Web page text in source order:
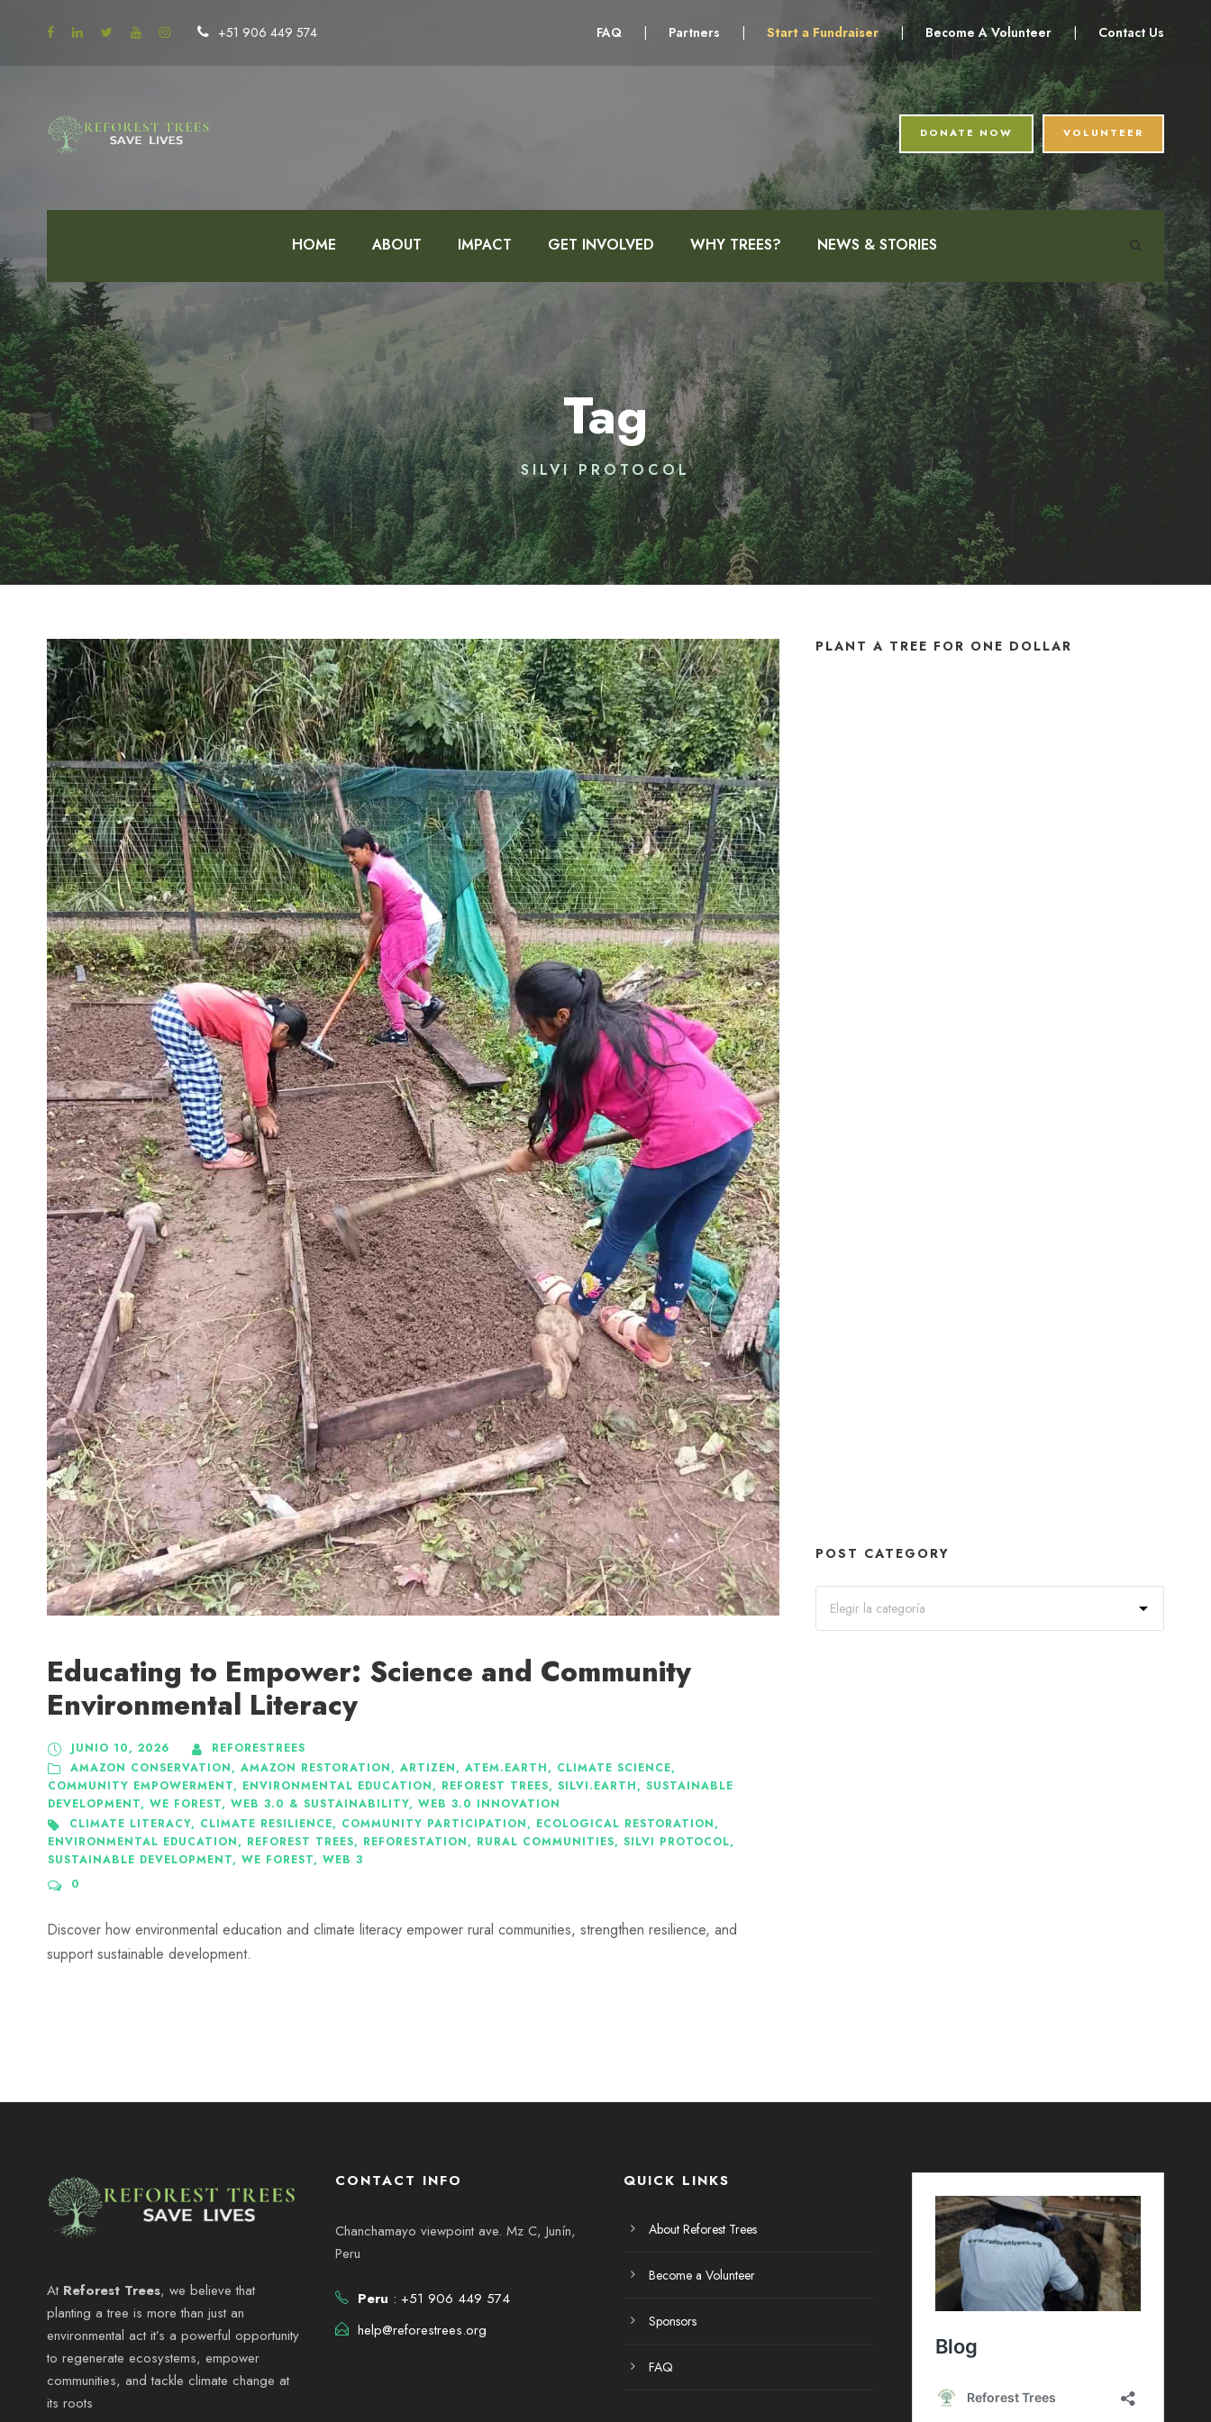
+51 906 449 574 FAQ Partners Start a Fundraiser | Become A Volunteer | Contact Us
DONATE NOW VOLUNTEER
HOME ABOUT IMPACT GET INVOLVED WHY TREES? NEWS & STORIES
Tag
SILVI PROTOCOL
Educating to Empower: Science and Community
Environmental Literacy
JUNIO 10, 2026
REFORESTREES
AMAZON CONSERVATION, AMAZON RESTORATION, ARTIZEN, ATEM.EARTH, CLIMATE SCIENCE,
COMMUNITY EMPOWERMENT, ENVIRONMENTAL EDUCATION, REFOREST TREES, SILVI.EARTH, SUSTAINABLE
DEVELOPMENT, WE FOREST, WEB 3.0 & SUSTAINABILITY, WEB 3.0 INNOVATION
CLIMATE LITERACY, CLIMATE RESILIENCE, COMMUNITY PARTICIPATION, ECOLOGICAL RESTORATION,
ENVIRONMENTAL EDUCATION, REFOREST TREES, REFORESTATION, RURAL COMMUNITIES, SILVI PROTOCOL,
SUSTAINABLE DEVELOPMENT, WE FOREST, WEB 3
0
Discover how environmental education and climate literacy empower rural communities, strengthen resilience, and
support sustainable development.
PLANT A TREE FOR ONE DOLLAR
POST CATEGORY
At Reforest Trees, we believe that
planting a tree is more than just an
environmental act it’s a powerful opportunity
to regenerate ecosystems, empower
communities, and tackle climate change at
its roots
CONTACT INFO
Chanchamayo viewpoint ave. Mz C, Junín,
Peru
Peru : +51 906 449 574
help@reforestrees.org
QUICK LINKS
About Reforest Trees
Become a Volunteer
Sponsors
FAQ